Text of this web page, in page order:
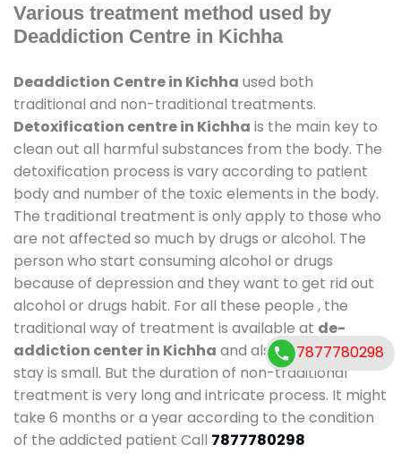
Various treatment method used by
Deaddiction Centre in Kichha
Deaddiction Centre in Kichha used both
traditional and non-traditional treatments.
Detoxification centre in Kichha is the main key to
clean out all harmful substances from the body. The
detoxification process is vary according to patient
body and number of the toxic elements in the body.
The traditional treatment is only apply to those who
are not affected so much by drugs or alcohol. The
person who start consuming alcohol or drugs
because of depression and they want to get rid out
alcohol or drugs habit. For all these people , the
traditional way of treatment is available at de-
addiction center in Kichha and also duration of
stay is small. But the duration of non-traditional
treatment is very long and intricate process. It might
take 6 months or a year according to the condition
of the addicted patient Call 7877780298
7877780298